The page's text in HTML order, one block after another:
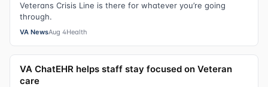
Veterans Crisis Line is there for whatever you’re going
through.
VA NewsAug 4Health
VA ChatEHR helps staff stay focused on Veteran
care